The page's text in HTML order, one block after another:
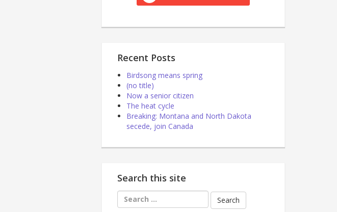
Recent Posts
Birdsong means spring
(no title)
Now a senior citizen
The heat cycle
Breaking: Montana and North Dakota
secede, join Canada
Search this site
Search
for: